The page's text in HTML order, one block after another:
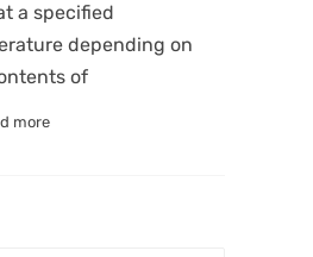
a specified
depending on
of
more